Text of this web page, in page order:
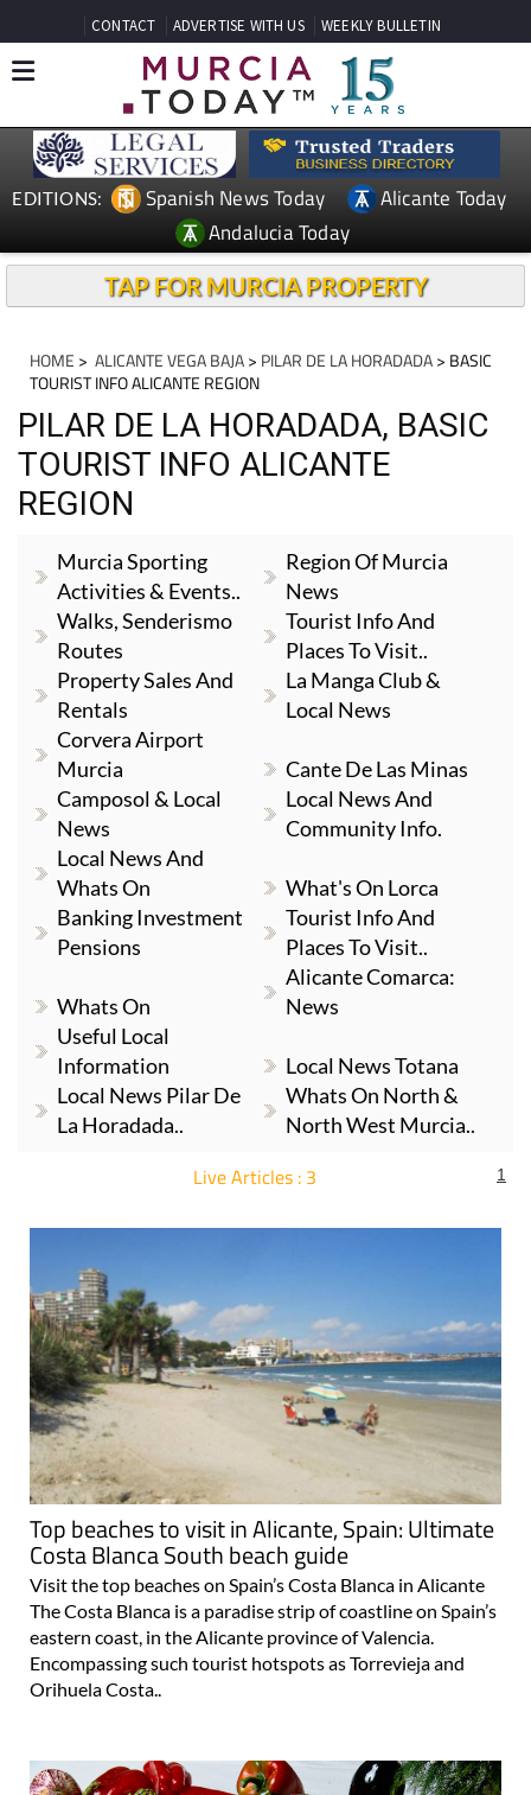
CONTACT ADVERTISE WITH US WEEKLY BULLETIN
EDITIONS: Spanish News Today
Alicante Today
Andalucia Today
TAP FOR MURCIA PROPERTY
HOME > ALICANTE VEGA BAJA> PILAR DE LA HORADADA> BASIC
TOURIST INFO ALICANTE REGION
PILAR DE LA HORADADA, BASIC
TOURIST INFO ALICANTE
REGION
Murcia Sporting
Activities & Events..
Region Of Murcia
News
Walks, Senderismo
Routes
Tourist Info And
Places To Visit..
Property Sales And
Rentals
La Manga Club &
Local News
Corvera Airport
Murcia
Cante De Las Minas
Camposol & Local
News
Local News And
Community Info.
Local News And
Whats On
What's On Lorca
Banking Investment
Pensions
Tourist Info And
Places To Visit..
Whats On
Alicante Comarca:
News
Useful Local
Information
Local News Totana
Local News Pilar De
La Horadada..
Whats On North &
North West Murcia..
Live Articles : 3 1
Top beaches to visit in Alicante, Spain: Ultimate
Costa Blanca South beach guide
Visit the top beaches on Spain’s Costa Blanca in Alicante
The Costa Blanca is a paradise strip of coastline on Spain’s
eastern coast, in the Alicante province of Valencia.
Encompassing such tourist hotspots as Torrevieja and
Orihuela Costa..